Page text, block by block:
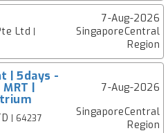
7-Aug-2026
Ltd
SingaporeCentral
Region
| 5days -
|
7-Aug-2026
| 64237
SingaporeCentral
Region